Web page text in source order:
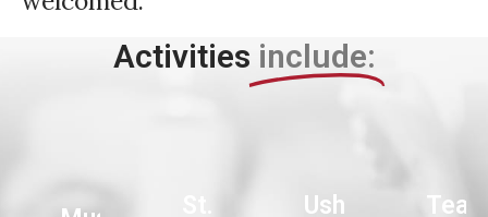
Activities include:
Ushers